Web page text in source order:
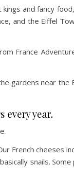
and fancy
and the Eiffel
France
gardens near the
year.
French cheeses
snails.